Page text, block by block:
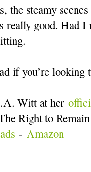
the steamy
really good. Had I
if you’re looking
Witt at her
Right to
- Amazon